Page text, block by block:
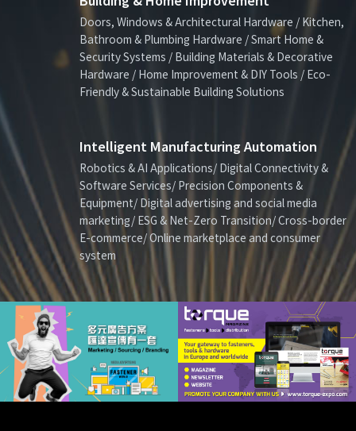
Doors, Windows & Architectural Hardware / Kitchen,
Bathroom & Plumbing Hardware / Smart Home &
Security Systems / Building Materials & Decorative
Hardware / Home Improvement & DIY Tools / Eco-
Friendly & Sustainable Building Solutions
Intelligent Manufacturing Automation
Robotics & AI Applications/ Digital Connectivity &
Software Services/ Precision Components &
Equipment/ Digital advertising and social media
marketing/ ESG & Net-Zero Transition/ Cross-border
E-commerce/ Online marketplace and consumer
system